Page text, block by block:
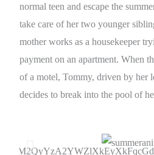
normal teen and escape the
take care of her two younger
mother works as a housekeeper
payment on an apartment. When
of a motel, Tommy, driven by her
decides to break into the pool of